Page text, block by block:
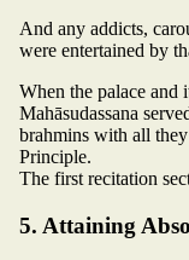
And any addicts,
were entertained by
When the palace
Mahāsudassana
brahmins with all
Principle.
The first recitation
5. Attaining